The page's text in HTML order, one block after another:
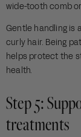
wide-tooth comb
Gentle handling is
curly hair. Being
helps protect the
health.
Step 5:
treatments